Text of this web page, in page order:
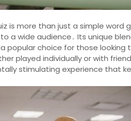
is more than just a simple
a wide audience․ Its unique
popular choice for those looking
played individually or with
stimulating experience that